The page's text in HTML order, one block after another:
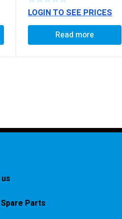
LOGIN TO SEE PRICES
Read more
Parts